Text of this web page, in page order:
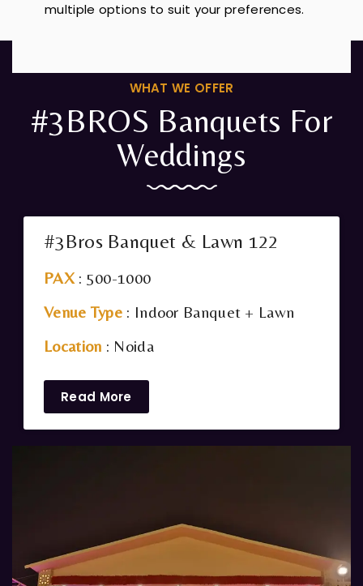
multiple options to suit your preferences.
WHAT WE OFFER
#3BROS Banquets For
Weddings
#3Bros Banquet & Lawn 122
PAX: 500-1000
Venue Type : Indoor Banquet + Lawn
Location : Noida
Read More